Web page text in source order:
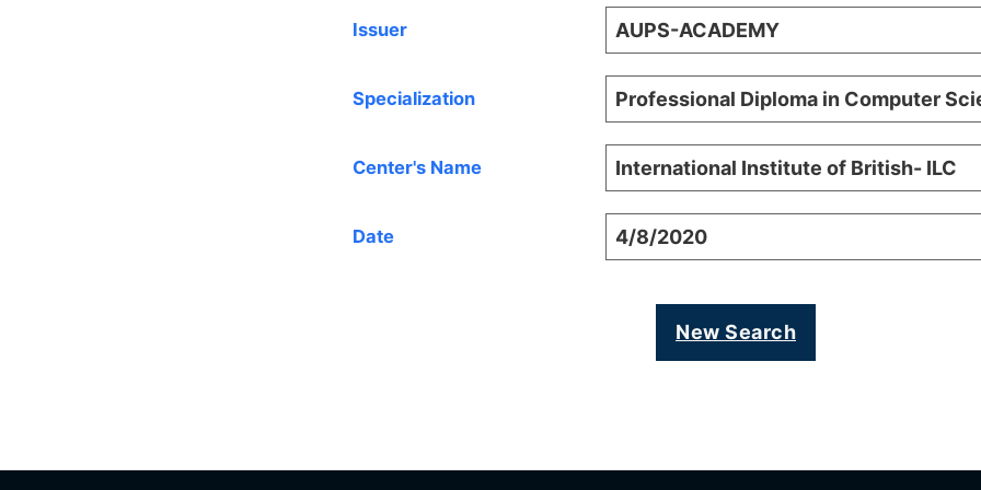
Issuer AUPS-ACADEMY
Specialization Professional Diploma in Computer
Center's Name International Institute of British- ILC
Date 4/8/2020
New Search